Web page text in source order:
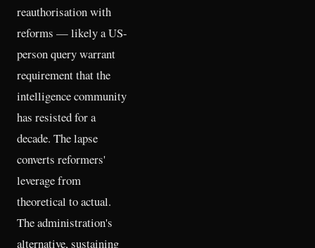
reauthorisation with
reforms — likely a US-
person query warrant
requirement that the
intelligence community
has resisted for a
decade. The lapse
converts reformers'
leverage from
theoretical to actual.
The administration's
alternative, sustaining